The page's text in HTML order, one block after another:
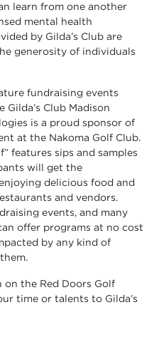
learn from one another
mental health
by Gilda’s Club are
generosity of individuals
fundraising events
Club Madison
is a proud sponsor of
at the Nakoma Golf Club.
features sips and samples
will get the
delicious food and
and vendors.
events, and many
offer programs at no cost
by any kind of
the Red Doors Golf
time or talents to Gilda’s